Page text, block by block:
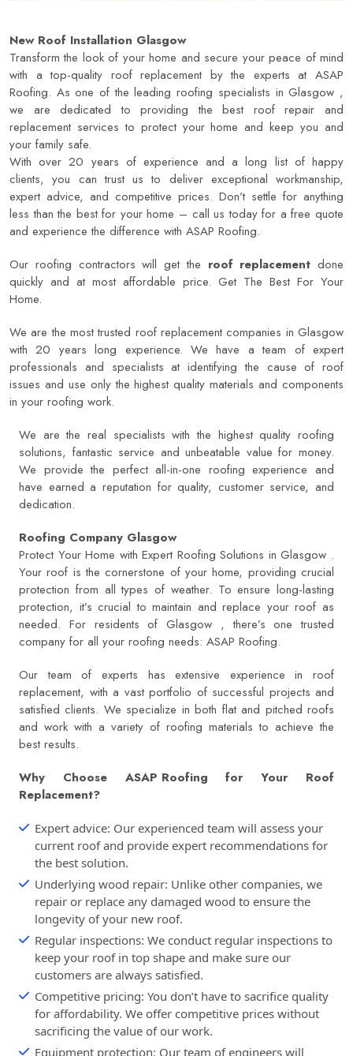
New Roof Installation Glasgow
Transform the look of your home and secure your peace of mind
with a top-quality roof replacement by the experts at ASAP
Roofing. As one of the leading roofing specialists in Glasgow ,
we are dedicated to providing the best roof repair and
replacement services to protect your home and keep you and
your family safe.
With over 20 years of experience and a long list of happy
clients, you can trust us to deliver exceptional workmanship,
expert advice, and competitive prices. Don’t settle for anything
less than the best for your home – call us today for a free quote
and experience the difference with ASAP Roofing.
Our roofing contractors will get the roof replacement done
quickly and at most affordable price. Get The Best For Your
Home.
We are the most trusted roof replacement companies in Glasgow
with 20 years long experience. We have a team of expert
professionals and specialists at identifying the cause of roof
issues and use only the highest quality materials and components
in your roofing work.
We are the real specialists with the highest quality roofing
solutions, fantastic service and unbeatable value for money.
We provide the perfect all-in-one roofing experience and
have earned a reputation for quality, customer service, and
dedication.
Roofing Company Glasgow
Protect Your Home with Expert Roofing Solutions in Glasgow .
Your roof is the cornerstone of your home, providing crucial
protection from all types of weather. To ensure long-lasting
protection, it’s crucial to maintain and replace your roof as
needed. For residents of Glasgow , there’s one trusted
company for all your roofing needs: ASAP Roofing.
Our team of experts has extensive experience in roof
replacement, with a vast portfolio of successful projects and
satisfied clients. We specialize in both flat and pitched roofs
and work with a variety of roofing materials to achieve the
best results.
Why Choose ASAP Roofing for Your Roof
Replacement?
Expert advice: Our experienced team will assess your
current roof and provide expert recommendations for
the best solution.
Underlying wood repair: Unlike other companies, we
repair or replace any damaged wood to ensure the
longevity of your new roof.
Regular inspections: We conduct regular inspections to
keep your roof in top shape and make sure our
customers are always satisfied.
Competitive pricing: You don’t have to sacrifice quality
for affordability. We offer competitive prices without
sacrificing the value of our work.
Equipment protection: Our team of engineers will